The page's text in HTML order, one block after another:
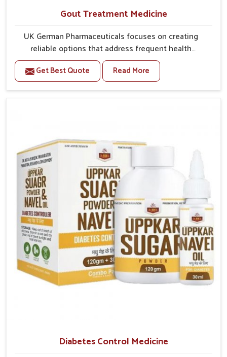
Gout Treatment Medicine
UK German Pharmaceuticals focuses on creating
reliable options that address frequent health
concerns in Gaya with attention to security and relief.
The rising cases of swelling, stiffness and joint
tenderness in Gaya highlight the urgent need for
prepared with detailed care to ensure effective
outcomes. This helps individuals in Gaya continue
their routines with reduced discomfort and better
overall mobility.
Get Best Quote Read More
Diabetes Control Medicine